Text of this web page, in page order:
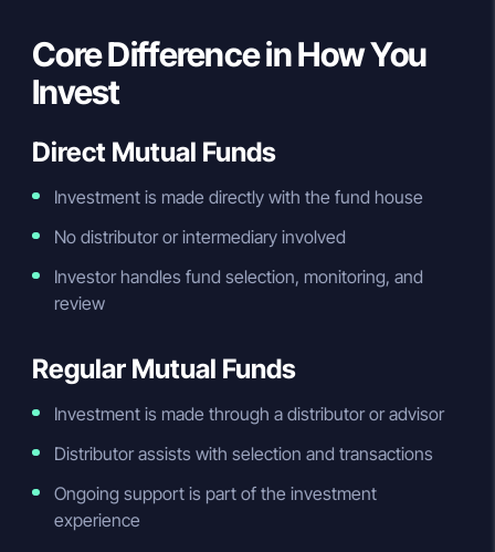
Core Difference in How You
Invest
Direct Mutual Funds
Investment is made directly with the fund house
No distributor or intermediary involved
Investor handles fund selection, monitoring, and
review
Regular Mutual Funds
Investment is made through a distributor or advisor
Distributor assists with selection and transactions
Ongoing support is part of the investment
experience